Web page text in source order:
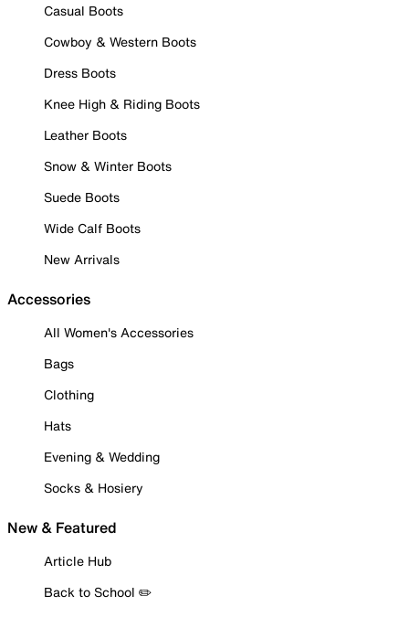
Casual Boots
Cowboy & Western Boots
Dress Boots
Knee High & Riding Boots
Leather Boots
Snow & Winter Boots
Suede Boots
Wide Calf Boots
New Arrivals
Accessories
All Women's Accessories
Bags
Clothing
Hats
Evening & Wedding
Socks & Hosiery
New & Featured
Article Hub
Back to School ✏️